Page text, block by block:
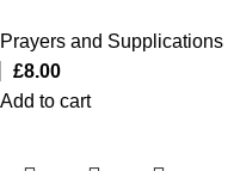
Prayers and Supplications
£8.00
Add to cart